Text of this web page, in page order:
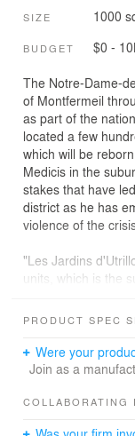
SIZE 1000
BUDGET $0 -
The Notre-Dame-
of Montfermeil
as part of the
located a few
which will be
Medicis in the
stakes that have
district as he has
violence of the
"Les Jardins
units, which is the
at the entrance to
demolition of more
reconstruction of
housing, the
PRODUCT SPEC
Were your
Join as a
COLLABORATING